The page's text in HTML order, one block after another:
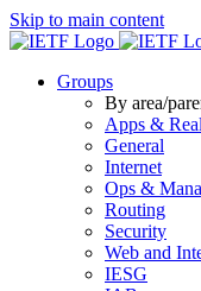
Skip to main content
Groups
By area/
Apps &
General
Internet
Ops &
Routing
Security
Web and
IESG